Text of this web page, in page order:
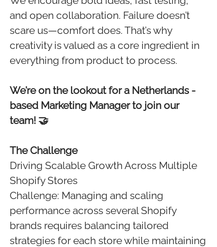
and open collaboration. Failure doesn’t
scare us—comfort does. That’s why
creativity is valued as a core ingredient in
everything from product to process.
We’re on the lookout for a Netherlands -
based Marketing Manager to join our
team! 🤝
The Challenge
Driving Scalable Growth Across Multiple
Shopify Stores
Challenge: Managing and scaling
performance across several Shopify
brands requires balancing tailored
strategies for each store while maintaining